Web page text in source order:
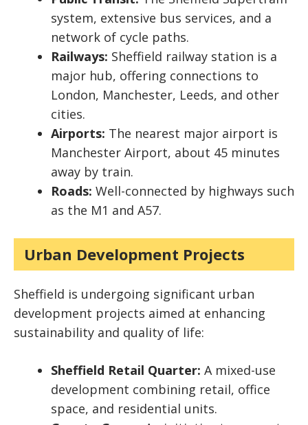
system, extensive bus services, and a
network of cycle paths.
Railways: Sheffield railway station is a
major hub, offering connections to
London, Manchester, Leeds, and other
cities.
Airports: The nearest major airport is
Manchester Airport, about 45 minutes
away by train.
Roads: Well-connected by highways such
as the M1 and A57.
Urban Development Projects
Sheffield is undergoing significant urban
development projects aimed at enhancing
sustainability and quality of life:
Sheffield Retail Quarter: A mixed-use
development combining retail, office
space, and residential units.